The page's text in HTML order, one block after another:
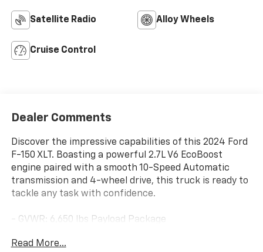
Satellite Radio Alloy Wheels
Cruise Control
Dealer Comments
Discover the impressive capabilities of this 2024 Ford
F-150 XLT. Boasting a powerful 2.7L V6 EcoBoost
engine paired with a smooth 10-Speed Automatic
transmission and 4-wheel drive, this truck is ready to
tackle any task with confidence.
- GVWR: 6,650 lbs Payload Package
- Remote keyless entry
Read More...